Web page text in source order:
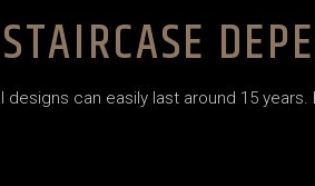
can easily last around 15 years.